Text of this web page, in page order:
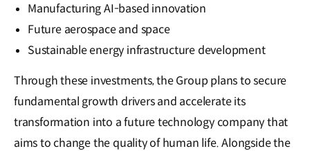
Manufacturing AI-based innovation
Future aerospace and space
Sustainable energy infrastructure development
Through these investments, the Group plans to secure
fundamental growth drivers and accelerate its
transformation into a future technology company that
aims to change the quality of human life. Alongside the